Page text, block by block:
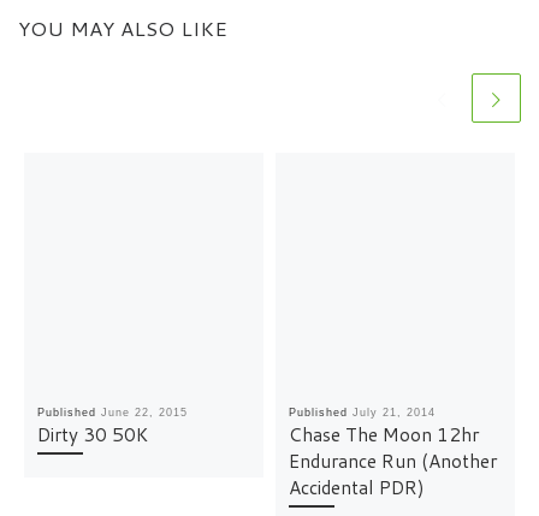
YOU MAY ALSO LIKE
Published June 22, 2015
Dirty 30 50K
Published July 21, 2014
Chase The Moon 12hr
Endurance Run (Another
Accidental PDR)